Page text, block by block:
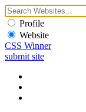
Profile
Website
CSS Winner
submit site